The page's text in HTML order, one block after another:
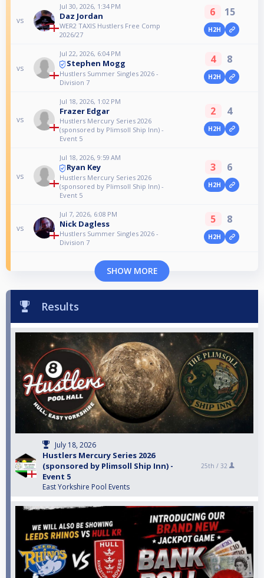
vs
Jul 30, 2026, 1:34 PM
Daz Jordan
WER2 TAXIS Hustlers Free Comp
2026/27
6 15
H2H
vs
Jul 22, 2026, 6:04 PM
Stephen Mogg
Hustlers Summer Singles 2026 -
Division 7
4 8
H2H
vs
Jul 18, 2026, 1:02 PM
Frazer Edgar
Hustlers Mercury Series 2026
(sponsored by Plimsoll Ship Inn) -
Event 5
2 4
H2H
vs
Jul 18, 2026, 9:59 AM
Ryan Key
Hustlers Mercury Series 2026
(sponsored by Plimsoll Ship Inn) -
Event 5
3 6
H2H
vs
Jul 7, 2026, 6:08 PM
Nick Dagless
Hustlers Summer Singles 2026 -
Division 7
5 8
H2H
SHOW MORE
Results
July 18, 2026
Hustlers Mercury Series 2026
(sponsored by Plimsoll Ship Inn) -
Event 5
East Yorkshire Pool Events
25th / 32